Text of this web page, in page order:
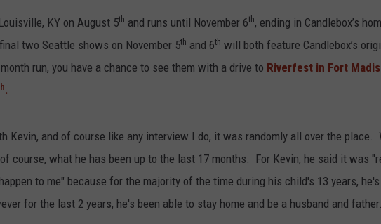
KY on August 5th and runs until November 6th, ending in Candlebox’s
two Seattle shows on November 5th and 6th will both feature Candlebox’s
run, you have a chance to see them with a drive to Riverfest in Fort
.
Kevin, and of course like any interview I do, it was randomly all over the place.
course, what he has been up to the last 17 months. For Kevin, he said it was
to me" because for the majority of the time during his child's 13 years, he's
for the last 2 years, he's been able to stay home and be a husband and father.